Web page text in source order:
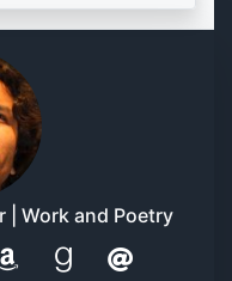
| Work and Poetry